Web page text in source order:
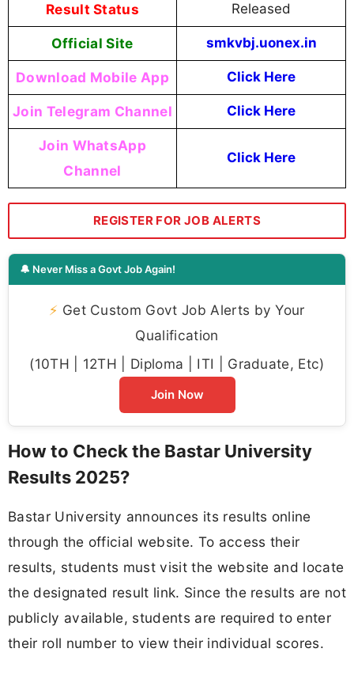
Result Status Released
Official Site smkvbj.uonex.in
Download Mobile App Click Here
Join Telegram Channel Click Here
Join WhatsApp
Channel
Click Here
REGISTER FOR JOB ALERTS
🔔 Never Miss a Govt Job Again!
⚡ Get Custom Govt Job Alerts by Your
Qualification
(10TH | 12TH | Diploma | ITI | Graduate, Etc)
Join Now
How to Check the Bastar University
Results 2025?
Bastar University announces its results online
through the official website. To access their
results, students must visit the website and locate
the designated result link. Since the results are not
publicly available, students are required to enter
their roll number to view their individual scores.